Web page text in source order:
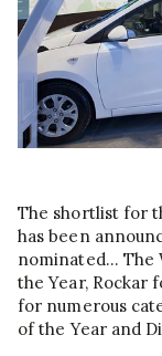
The shortlist for
has been
nominated… The
the Year, Rockar
for numerous
of the Year and